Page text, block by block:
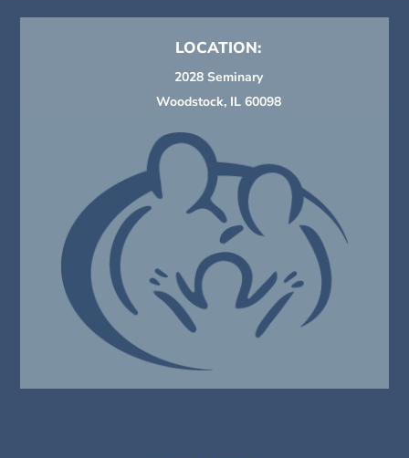
LOCATION:
2028 Seminary
Woodstock, IL 60098